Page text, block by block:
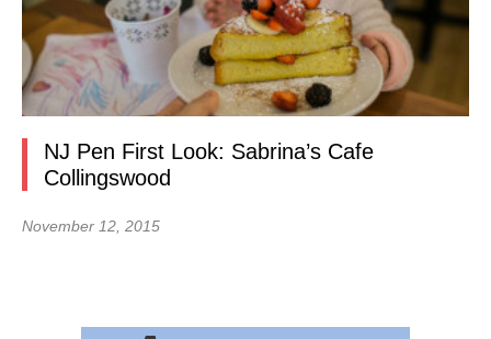
NJ Pen First Look: Sabrina’s Cafe
Collingswood
November 12, 2015